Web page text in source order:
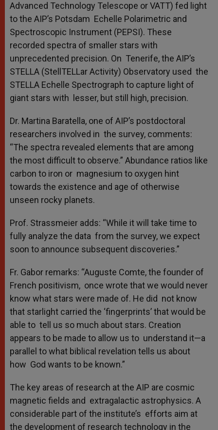
Advanced Technology Telescope or VATT) fed light
to the AIP’s Potsdam Echelle Polarimetric and
Spectroscopic Instrument (PEPSI). These
recorded spectra of smaller stars with
unprecedented precision. On Tenerife, the AIP’s
STELLA (StellTELLar Activity) Observatory used the
STELLA Echelle Spectrograph to capture light of
giant stars with lesser, but still high, precision.
Dr. Martina Baratella, one of AIP’s postdoctoral
researchers involved in the survey, comments:
“The spectra revealed elements that are among
the most difficult to observe.” Abundance ratios like
carbon to iron or magnesium to oxygen hint
towards the existence and age of otherwise
unseen rocky planets.
Prof. Strassmeier adds: “While it will take time to
fully analyze the data from the survey, we expect
soon to announce subsequent discoveries.”
Fr. Gabor remarks: “Auguste Comte, the founder of
French positivism, once wrote that we would never
know what stars were made of. He did not know
that starlight carried the ‘fingerprints’ that would be
able to tell us so much about stars. Creation
appears to be made to allow us to understand it—a
parallel to what biblical revelation tells us about
how God wants to be known.”
The key areas of research at the AIP are cosmic
magnetic fields and extragalactic astrophysics. A
considerable part of the institute’s efforts aim at
the development of research technology in the